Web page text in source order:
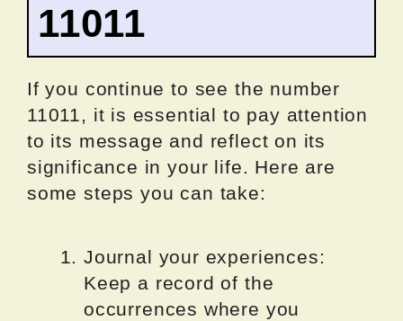
11011
If you continue to see the number
11011, it is essential to pay attention
to its message and reflect on its
significance in your life. Here are
some steps you can take:
Journal your experiences:
Keep a record of the
occurrences where you